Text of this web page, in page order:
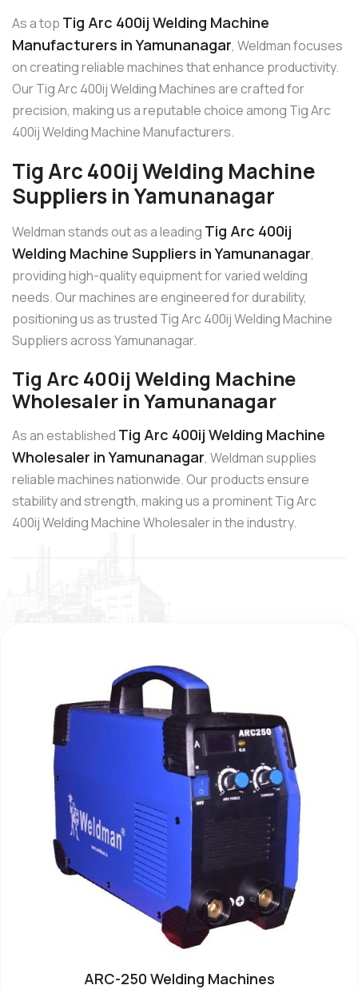
As a top Tig Arc 400ij Welding Machine
Manufacturers in Yamunanagar, Weldman focuses
on creating reliable machines that enhance productivity.
Our Tig Arc 400ij Welding Machines are crafted for
precision, making us a reputable choice among Tig Arc
400ij Welding Machine Manufacturers.
Tig Arc 400ij Welding Machine
Suppliers in Yamunanagar
Weldman stands out as a leading Tig Arc 400ij
Welding Machine Suppliers in Yamunanagar,
providing high-quality equipment for varied welding
needs. Our machines are engineered for durability,
positioning us as trusted Tig Arc 400ij Welding Machine
Suppliers across Yamunanagar.
Tig Arc 400ij Welding Machine
Wholesaler in Yamunanagar
As an established Tig Arc 400ij Welding Machine
Wholesaler in Yamunanagar, Weldman supplies
reliable machines nationwide. Our products ensure
stability and strength, making us a prominent Tig Arc
400ij Welding Machine Wholesaler in the industry.
ARC-250 Welding Machines